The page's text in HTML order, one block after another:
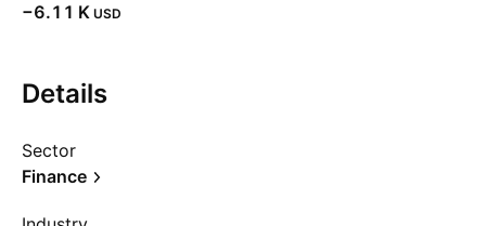
‪−6.11 K‬ USD
Details
Sector
Finance